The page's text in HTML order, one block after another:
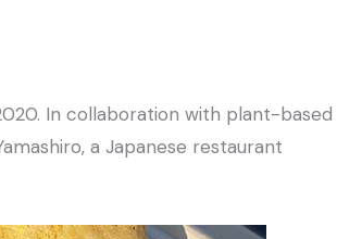
In collaboration with plant-based
a Japanese restaurant